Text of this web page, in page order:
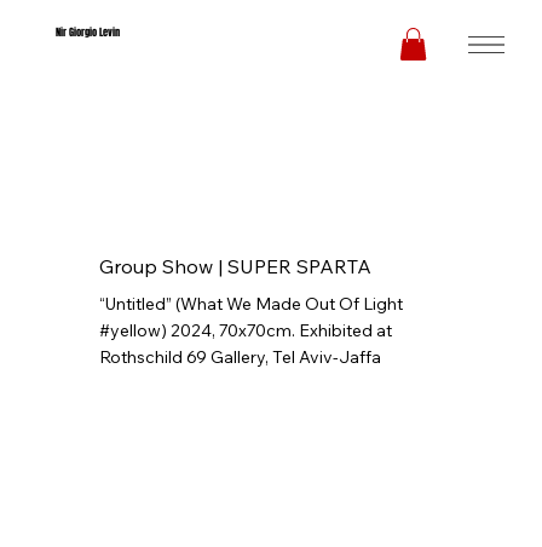
Nir Giorgio Levin
Group Show | SUPER SPARTA
“Untitled” (What We Made Out Of Light
#yellow) 2024, 70x70cm. Exhibited at
Rothschild 69 Gallery, Tel Aviv-Jaffa